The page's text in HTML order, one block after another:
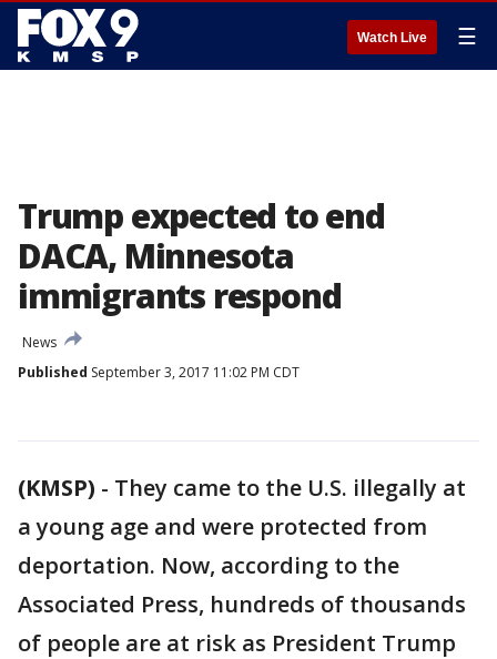
Watch Live ☰
Trump expected to end
DACA, Minnesota
immigrants respond
News
Published September 3, 2017 11:02 PM CDT
(KMSP) - They came to the U.S. illegally at
a young age and were protected from
deportation. Now, according to the
Associated Press, hundreds of thousands
of people are at risk as President Trump